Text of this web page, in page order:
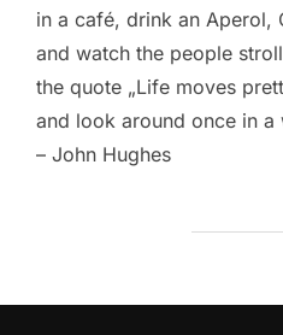
in a café, drink an Aperol,
and watch the people
the quote „Life moves
and look around once in
– John Hughes